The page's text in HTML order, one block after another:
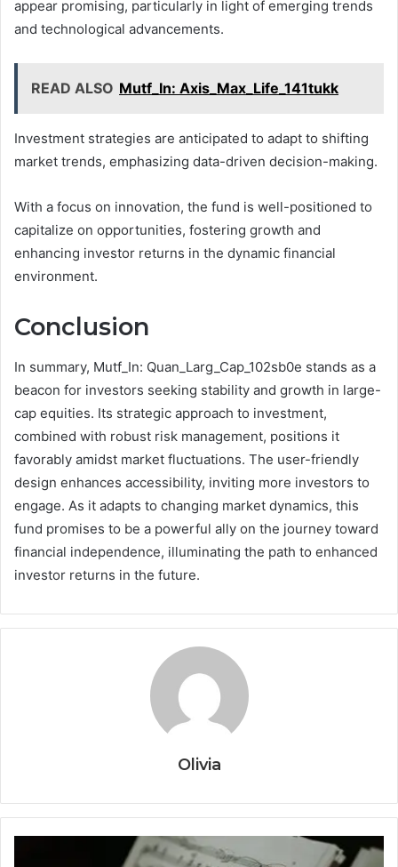
appear promising, particularly in light of emerging trends
and technological advancements.
READ ALSO Mutf_In: Axis_Max_Life_141tukk
Investment strategies are anticipated to adapt to shifting
market trends, emphasizing data-driven decision-making.
With a focus on innovation, the fund is well-positioned to
capitalize on opportunities, fostering growth and
enhancing investor returns in the dynamic financial
environment.
Conclusion
In summary, Mutf_In: Quan_Larg_Cap_102sb0e stands as a
beacon for investors seeking stability and growth in large-
cap equities. Its strategic approach to investment,
combined with robust risk management, positions it
favorably amidst market fluctuations. The user-friendly
design enhances accessibility, inviting more investors to
engage. As it adapts to changing market dynamics, this
fund promises to be a powerful ally on the journey toward
financial independence, illuminating the path to enhanced
investor returns in the future.
Olivia